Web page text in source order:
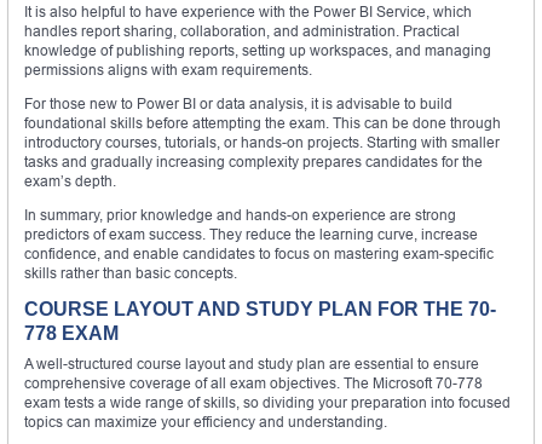
It is also helpful to have experience with the Power BI Service, which
handles report sharing, collaboration, and administration. Practical
knowledge of publishing reports, setting up workspaces, and managing
permissions aligns with exam requirements.
For those new to Power BI or data analysis, it is advisable to build
foundational skills before attempting the exam. This can be done through
introductory courses, tutorials, or hands-on projects. Starting with smaller
tasks and gradually increasing complexity prepares candidates for the
exam’s depth.
In summary, prior knowledge and hands-on experience are strong
predictors of exam success. They reduce the learning curve, increase
confidence, and enable candidates to focus on mastering exam-specific
skills rather than basic concepts.
COURSE LAYOUT AND STUDY PLAN FOR THE 70-
778 EXAM
A well-structured course layout and study plan are essential to ensure
comprehensive coverage of all exam objectives. The Microsoft 70-778
exam tests a wide range of skills, so dividing your preparation into focused
topics can maximize your efficiency and understanding.